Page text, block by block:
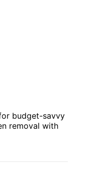
budget-savvy
removal with